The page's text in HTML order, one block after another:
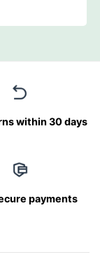
within 30 days
payments